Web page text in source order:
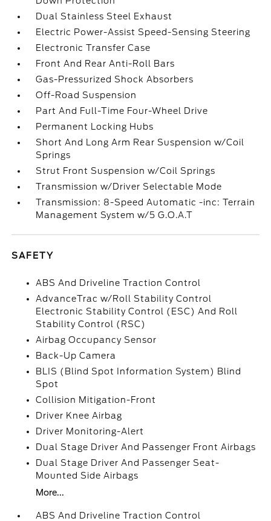
Dual Stainless Steel Exhaust
Electric Power-Assist Speed-Sensing Steering
Electronic Transfer Case
Front And Rear Anti-Roll Bars
Gas-Pressurized Shock Absorbers
Off-Road Suspension
Part And Full-Time Four-Wheel Drive
Permanent Locking Hubs
Short And Long Arm Rear Suspension w/Coil
Springs
Strut Front Suspension w/Coil Springs
Transmission w/Driver Selectable Mode
Transmission: 8-Speed Automatic -inc: Terrain
Management System w/5 G.O.A.T
SAFETY
ABS And Driveline Traction Control
AdvanceTrac w/Roll Stability Control
Electronic Stability Control (ESC) And Roll
Stability Control (RSC)
Airbag Occupancy Sensor
Back-Up Camera
BLIS (Blind Spot Information System) Blind
Spot
Collision Mitigation-Front
Driver Knee Airbag
Driver Monitoring-Alert
Dual Stage Driver And Passenger Front Airbags
Dual Stage Driver And Passenger Seat-
Mounted Side Airbags
More...
ABS And Driveline Traction Control